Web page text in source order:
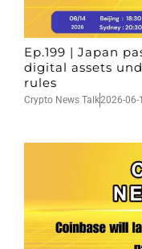
Ep.199 | Japan
digital assets
rules
Crypto News Talk2026-06-